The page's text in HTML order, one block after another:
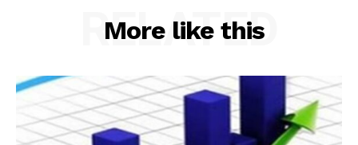
More like this
RELATED